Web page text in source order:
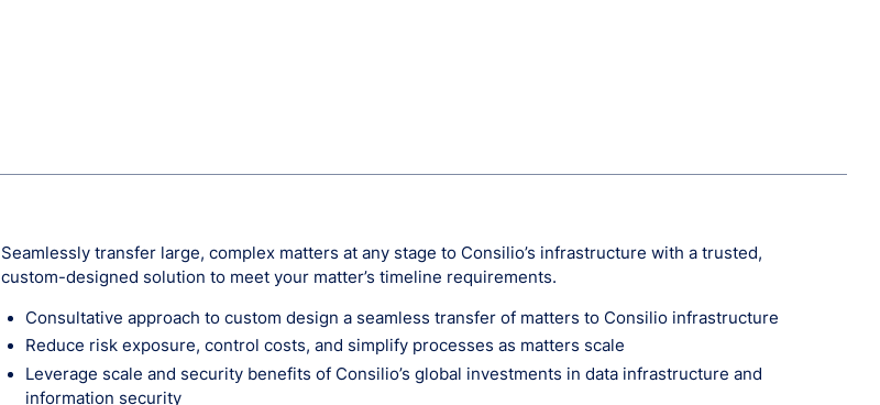
Seamlessly transfer large, complex matters at any stage to Consilio’s infrastructure with a trusted,
custom-designed solution to meet your matter’s timeline requirements.
Consultative approach to custom design a seamless transfer of matters to Consilio infrastructure
Reduce risk exposure, control costs, and simplify processes as matters scale
Leverage scale and security benefits of Consilio’s global investments in data infrastructure and
information security